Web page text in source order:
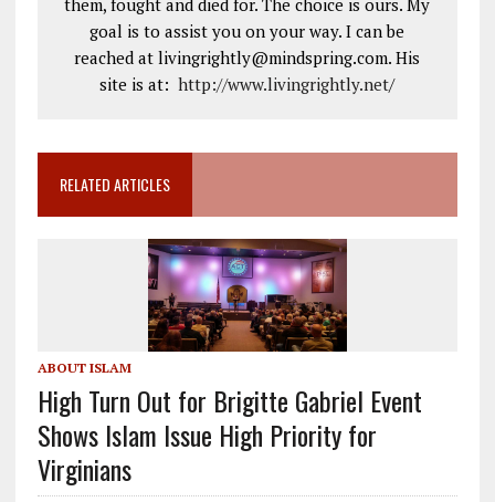
them, fought and died for. The choice is ours. My
goal is to assist you on your way. I can be
reached at livingrightly@mindspring.com. His
site is at:http://www.livingrightly.net/
RELATED ARTICLES
ABOUT ISLAM
High Turn Out for Brigitte Gabriel Event
Shows Islam Issue High Priority for
Virginians